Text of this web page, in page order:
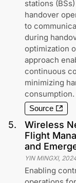
stations
handover
to
during
optimization
approach
continuous
minimizing
consumption.
Source
5.
Wireless
Flight
and
YIN MINGXI,
Enabling